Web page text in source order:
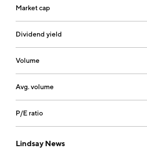
Market cap
Dividend yield
Volume
Avg. volume
P/E ratio
Lindsay News